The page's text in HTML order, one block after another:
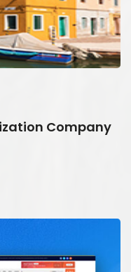
Company